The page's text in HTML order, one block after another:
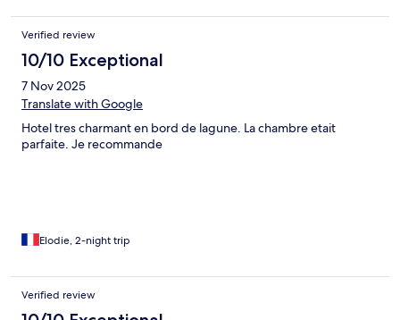
Verified review
10/10 Exceptional
7 Nov 2025
Translate with Google
Hotel tres charmant en bord de lagune. La chambre etait
parfaite. Je recommande
Elodie, 2-night trip
Verified review